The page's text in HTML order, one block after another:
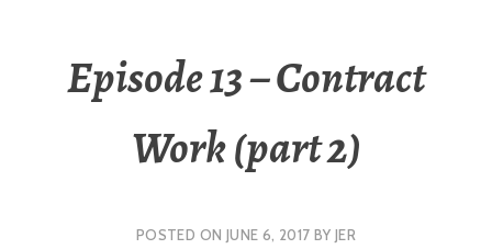
Episode 13 – Contract
Work (part 2)
POSTED ON JUNE 6, 2017 BY JER